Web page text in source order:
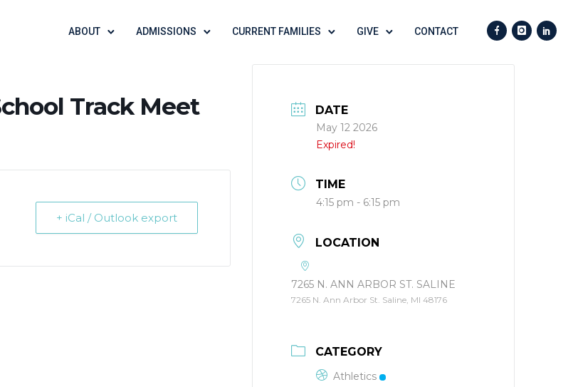
ABOUT ADMISSIONS CURRENT FAMILIES GIVE CONTACT
Track Meet
+ iCal / Outlook export
DATE
May 12 2026
Expired!
TIME
4:15 pm - 6:15 pm
LOCATION
7265 N. ANN ARBOR ST. SALINE
7265 N. Ann Arbor St. Saline, MI 48176
CATEGORY
Athletics